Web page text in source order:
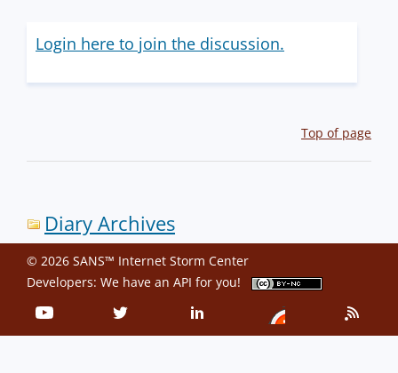
Login here to join the discussion.
Top of page
Diary Archives
© 2026 SANS™ Internet Storm Center
Developers: We have an API for you!